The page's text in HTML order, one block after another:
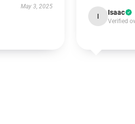
May 3, 2025
I Isaac
Verified